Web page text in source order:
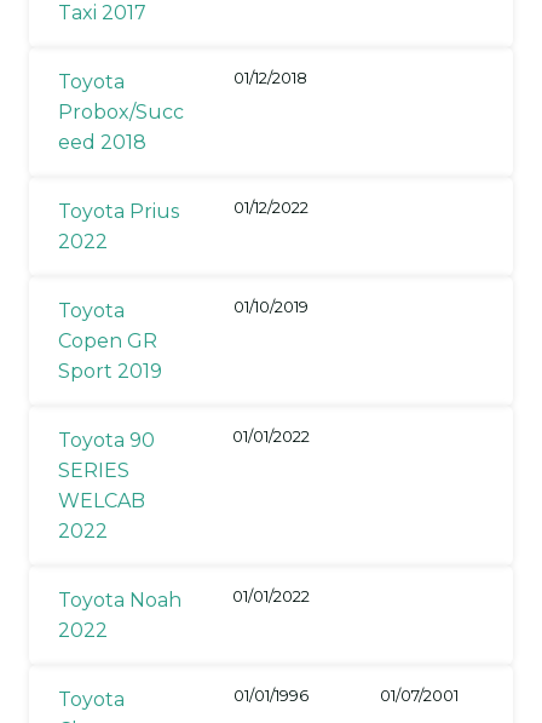
Taxi 2017
Toyota
Probox/Succ
eed 2018
01/12/2018
Toyota Prius
2022
01/12/2022
Toyota
Copen GR
Sport 2019
01/10/2019
Toyota 90
SERIES
WELCAB
2022
01/01/2022
Toyota Noah
2022
01/01/2022
Toyota
01/01/1996 01/07/2001